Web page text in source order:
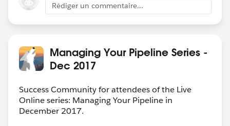
Rédiger un commentaire...
Managing Your Pipeline Series -
Dec 2017
Success Community for attendees of the Live
Online series: Managing Your Pipeline in
December 2017.